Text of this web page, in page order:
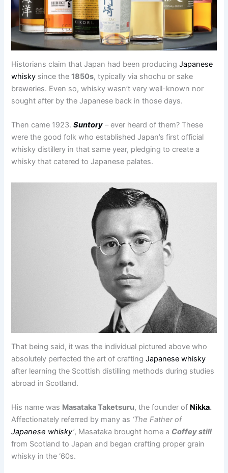
Historians claim that Japan had been producingJapanese
whisky since the1850s, typically via shochu or sake
breweries. Even so, whisky wasn’t very well-known nor
sought after by the Japanese back in those days.
Then came 1923.Suntory – ever heard of them? These
were the good folk who established Japan’s first official
whisky distillery in that same year, pledging to create a
whisky that catered to Japanese palates.
That being said, it was the individual pictured above who
absolutely perfected the art of craftingJapanese whisky
after learning the Scottish distilling methods during studies
abroad in Scotland.
His name was Masataka Taketsuru, the founder of Nikka.
Affectionately referred by many as ‘The Father of
Japanese whisky’, Masataka brought home a Coffey still
from Scotland to Japan and began crafting proper grain
whisky in the ‘60s.